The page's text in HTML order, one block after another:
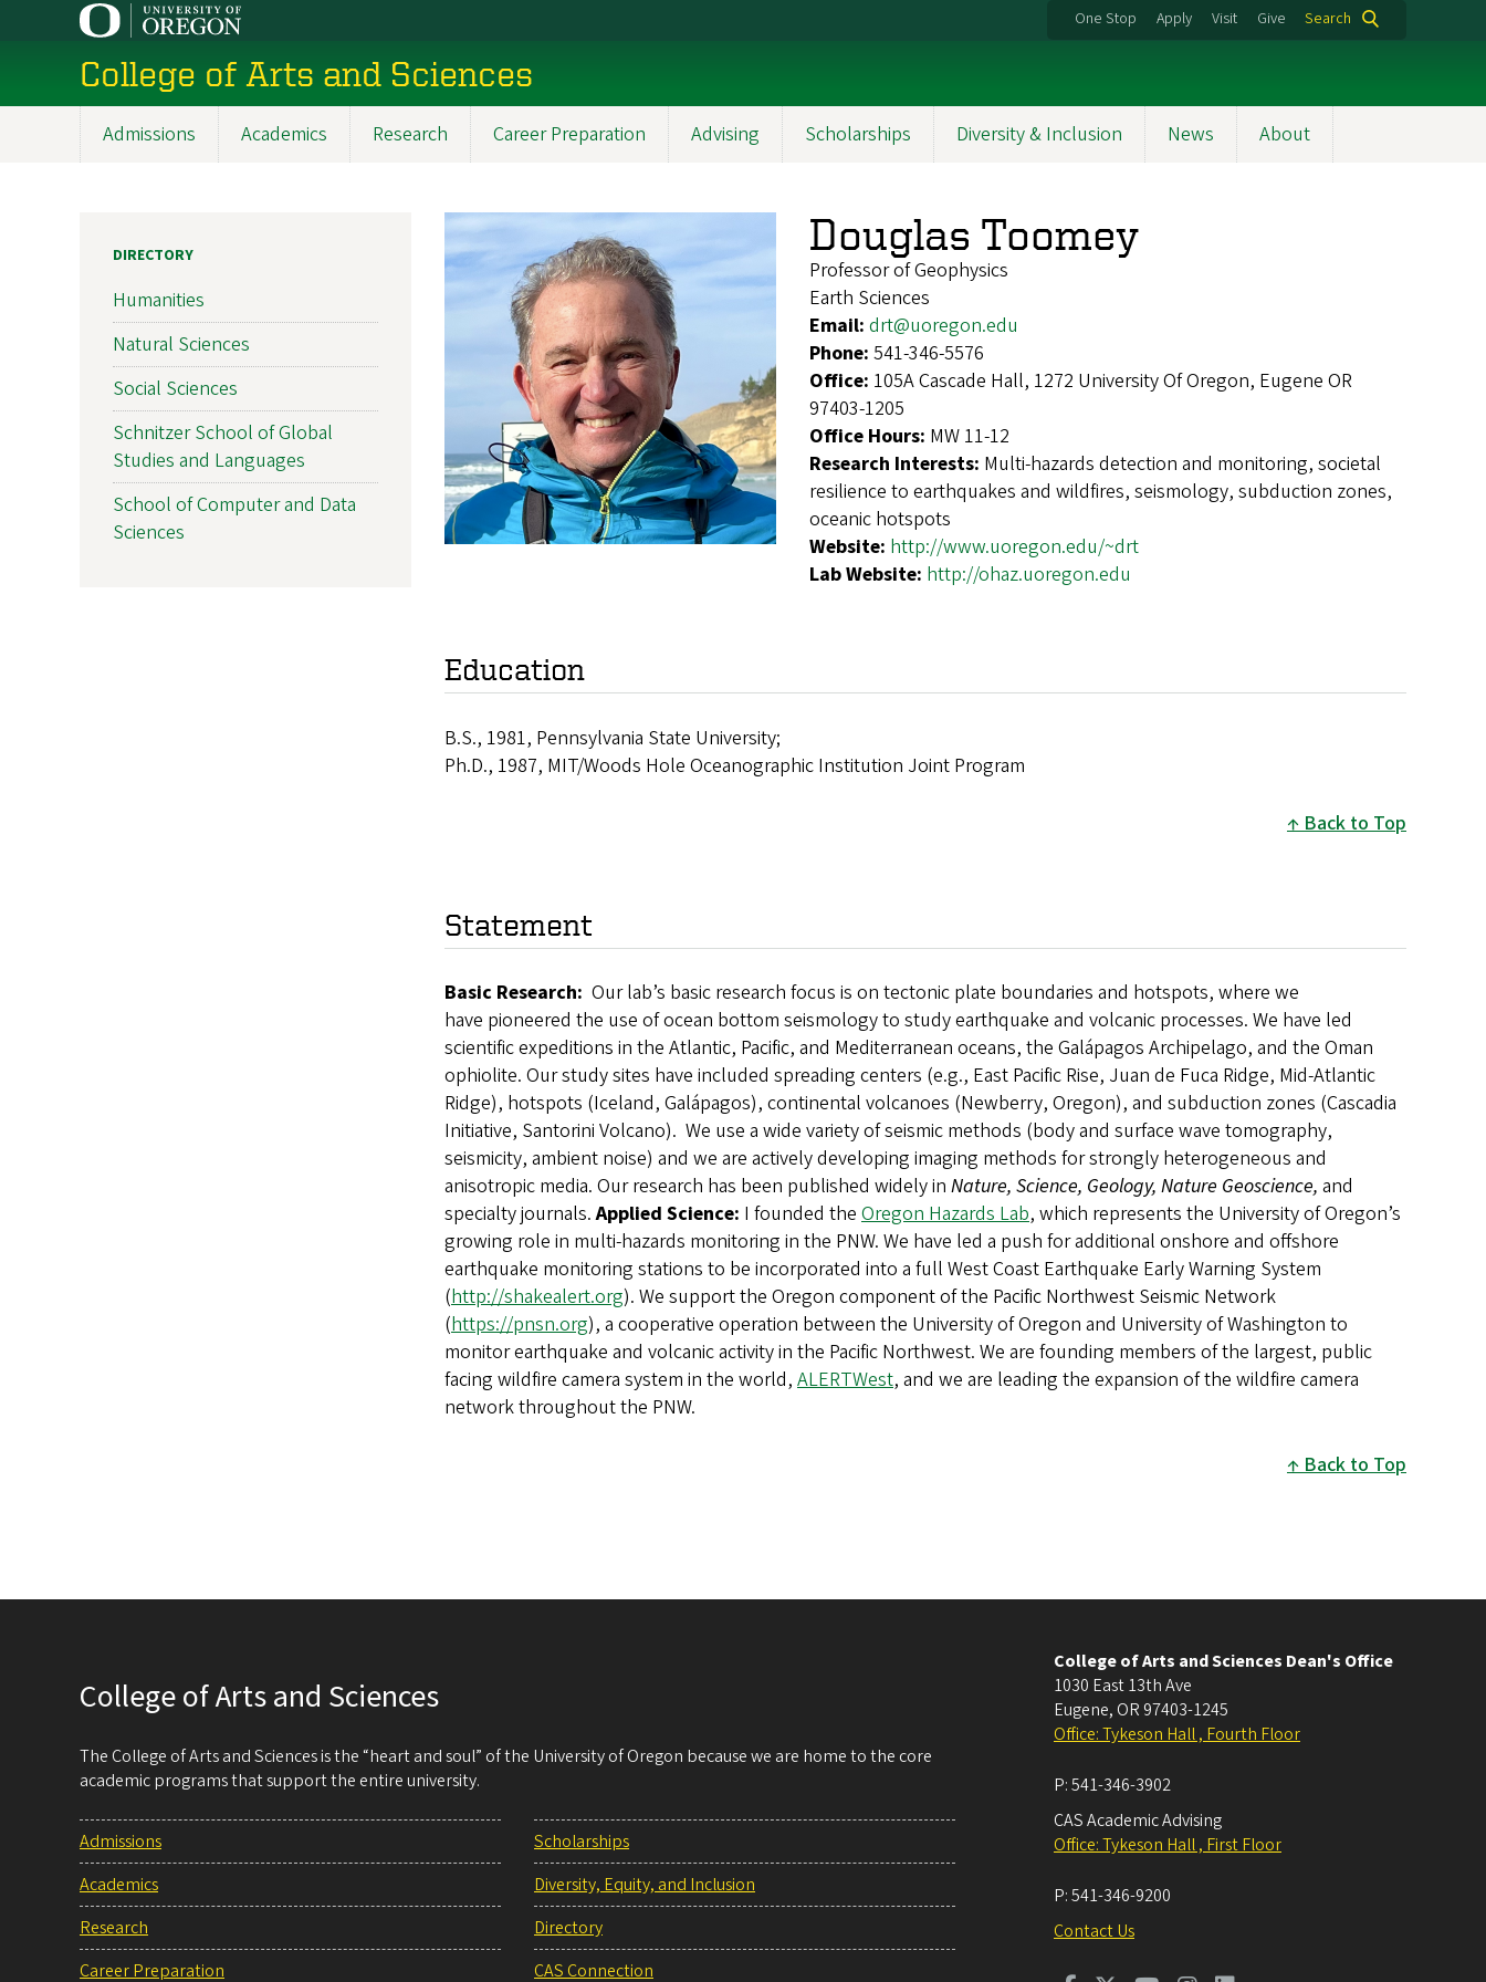
content
One Stop Apply Visit Give Search
College of Arts and Sciences
Admissions Academics Research Career Preparation Advising Scholarships Diversity & Inclusion News About
Douglas Toomey
Professor of Geophysics
Earth Sciences
Email: drt@uoregon.edu
Phone: 541-346-5576
Office: 105A Cascade Hall, 1272 University Of Oregon, Eugene OR
97403-1205
Office Hours: MW 11-12
Research Interests: Multi-hazards detection and monitoring, societal
resilience to earthquakes and wildfires, seismology, subduction zones,
oceanic hotspots
Website: http://www.uoregon.edu/~drt
Lab Website: http://ohaz.uoregon.edu
Education
B.S., 1981, Pennsylvania State University;
Ph.D., 1987, MIT/Woods Hole Oceanographic Institution Joint Program
Back to Top
Statement
Basic Research: Our lab’s basic research focus is on tectonic plate boundaries and hotspots, where we
have pioneered the use of ocean bottom seismology to study earthquake and volcanic processes. We have led
scientific expeditions in the Atlantic, Pacific, and Mediterranean oceans, the Galápagos Archipelago, and the Oman
ophiolite. Our study sites have included spreading centers (e.g., East Pacific Rise, Juan de Fuca Ridge, Mid-Atlantic
Ridge), hotspots (Iceland, Galápagos), continental volcanoes (Newberry, Oregon), and subduction zones (Cascadia
Initiative, Santorini Volcano). We use a wide variety of seismic methods (body and surface wave tomography,
seismicity, ambient noise) and we are actively developing imaging methods for strongly heterogeneous and
anisotropic media. Our research has been published widely in Nature, Science, Geology, Nature Geoscience, and
specialty journals.Applied Science: I founded the Oregon Hazards Lab, which represents the University of Oregon’s
growing role in multi-hazards monitoring in the PNW. We have led a push for additional onshore and offshore
earthquake monitoring stations to be incorporated into a full West Coast Earthquake Early Warning System
(http://shakealert.org). We support the Oregon component of the Pacific Northwest Seismic Network
(https://pnsn.org), a cooperative operation between the University of Oregon and University of Washington to
monitor earthquake and volcanic activity in the Pacific Northwest. We are founding members of the largest, public
facing wildfire camera system in the world, ALERTWest, and we are leading the expansion of the wildfire camera
network throughout the PNW.
Back to Top
DIRECTORY
Humanities
Natural Sciences
Social Sciences
Schnitzer School of Global
Studies and Languages
School of Computer and Data
Sciences
College of Arts and Sciences
The College of Arts and Sciences is the “heart and soul” of the University of Oregon because we are home to the core
academic programs that support the entire university.
Admissions
Academics
Research
Career Preparation
Scholarships
Diversity, Equity, and Inclusion
Directory
CAS Connection
College of Arts and Sciences Dean's Office
1030 East 13th Ave
Eugene, OR 97403-1245
Office: Tykeson Hall , Fourth Floor
P:541-346-3902
CAS Academic Advising
Office: Tykeson Hall , First Floor
P:541-346-9200
Contact Us